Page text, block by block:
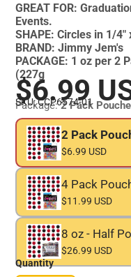
GREAT FOR:
Events.
SHAPE: Circles in 1/
BRAND: Jimmy Jem's
PACKAGE: 1 oz per 2
(227g
$6.99
SKU: CCP6574-01
Package:2 Pack
2 Pack
$6.99 USD
4 Pack
$11.99 USD
8 oz - Half
$26.99 USD
Quantity